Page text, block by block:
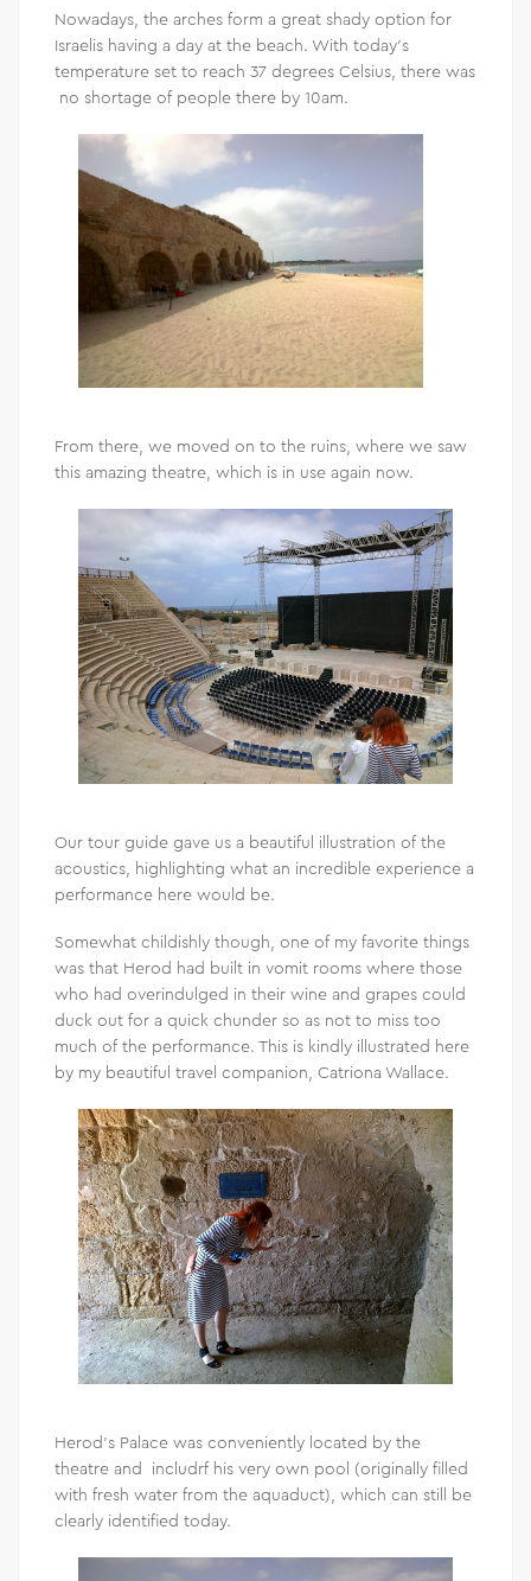
Nowadays, the arches form a great shady option for
Israelis having a day at the beach. With today’s
temperature set to reach 37 degrees Celsius, there was
no shortage of people there by 10am.
From there, we moved on to the ruins, where we saw
this amazing theatre, which is in use again now.
Our tour guide gave us a beautiful illustration of the
acoustics, highlighting what an incredible experience a
performance here would be.
Somewhat childishly though, one of my favorite things
was that Herod had built in vomit rooms where those
who had overindulged in their wine and grapes could
duck out for a quick chunder so as not to miss too
much of the performance. This is kindly illustrated here
by my beautiful travel companion, Catriona Wallace.
Herod’s Palace was conveniently located by the
theatre and includrf his very own pool (originally filled
with fresh water from the aquaduct), which can still be
clearly identified today.